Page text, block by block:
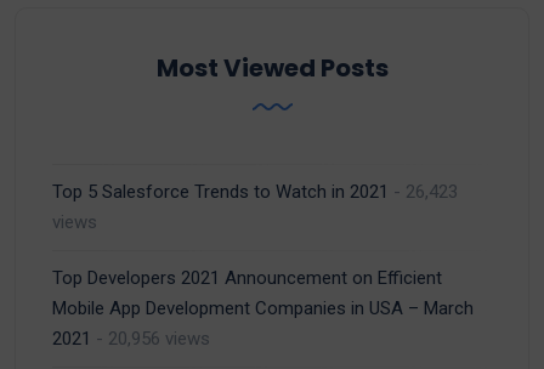
Most Viewed Posts
Top 5 Salesforce Trends to Watch in 2021 - 26,423
views
Top Developers 2021 Announcement on Efficient
Mobile App Development Companies in USA – March
2021 - 20,956 views